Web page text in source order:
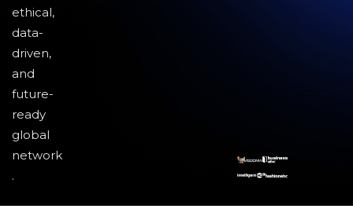
ethical,
data-
driven,
and
future-
ready
global
network
.